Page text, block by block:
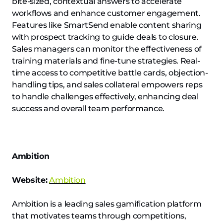
workflows and enhance customer engagement.
Features like SmartSend enable content sharing
with prospect tracking to guide deals to closure.
Sales managers can monitor the effectiveness of
training materials and fine-tune strategies. Real-
time access to competitive battle cards, objection-
handling tips, and sales collateral empowers reps
to handle challenges effectively, enhancing deal
success and overall team performance.
Ambition
Website:Ambition
Ambition is a leading sales gamification platform
that motivates teams through competitions,